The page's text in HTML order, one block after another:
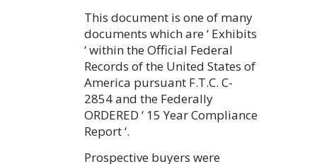
This document is one of many
documents which are ‘ Exhibits
‘ within the Official Federal
Records of the United States of
America pursuant F.T.C. C-
2854 and the Federally
ORDERED ‘ 15 Year Compliance
Report ‘.
Prospective buyers were